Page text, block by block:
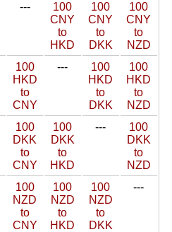
---
100
CNY
to
HKD
100
CNY
to
DKK
100
CNY
to
NZD
100
HKD
to
CNY
---
100
HKD
to
DKK
100
HKD
to
NZD
100
DKK
to
CNY
100
DKK
to
HKD
---
100
DKK
to
NZD
100
NZD
to
CNY
100
NZD
to
HKD
100
NZD
to
DKK
---